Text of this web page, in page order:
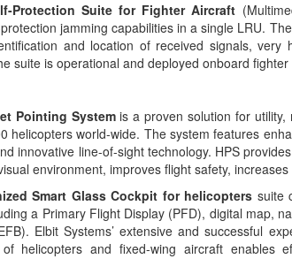
Protection Suite for Fighter Aircraft
jamming capabilities in a single LRU.
and location of received signals,
suite is operational and deployed onboard
Pointing Systemis a proven solution for
helicopters world-wide. The system features
innovative line-of-sight technology. HPS
environment, improves flight safety,
Smart Glass Cockpit for helicopters suite
a Primary Flight Display (PFD), digital map,
Elbit Systems’ extensive and successful
helicopters and fixed-wing aircraft enables